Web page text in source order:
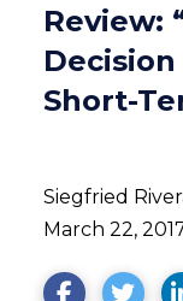
Review:
Short-
Siegfried
March 22,